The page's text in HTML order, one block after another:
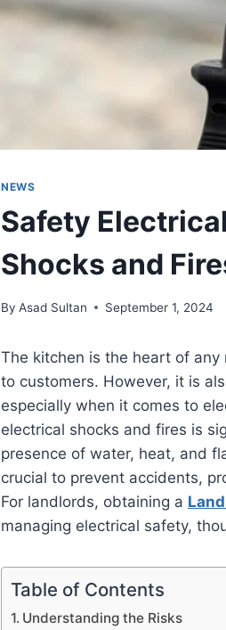
NEWS
Safety
Shocks and
By Asad Sultan September 1, 2024
The kitchen is the heart of
to customers. However, it is
especially when it comes to
electrical shocks and fires is
presence of water, heat, and
crucial to prevent accidents,
For landlords, obtaining a
managing electrical safety,
Table of Contents
Understanding the Risks